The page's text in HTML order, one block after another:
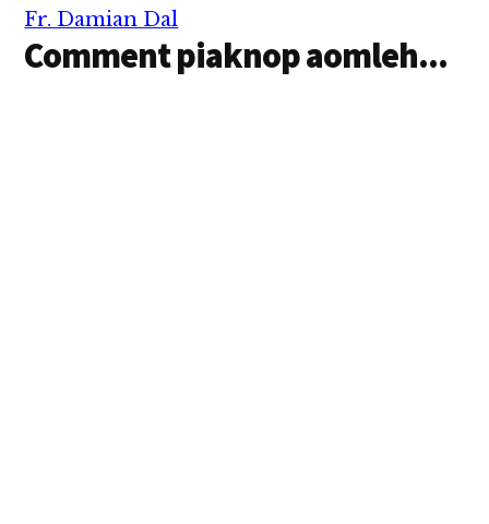
Fr. Damian Dal
Comment piaknop aomleh...